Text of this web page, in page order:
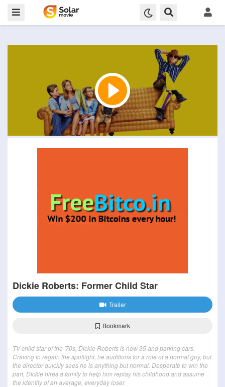
Dickie Roberts: Former Child Star
Trailer
Bookmark
TV child star of the '70s, Dickie Roberts is now 35 and parking cars.
Craving to regain the spotlight, he auditions for a role of a normal guy, but
the director quickly sees he is anything but normal. Desperate to win the
part, Dickie hires a family to help him replay his childhood and assume
the identity of an average, everyday loser.